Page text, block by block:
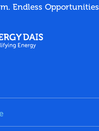
Endless Opportunities